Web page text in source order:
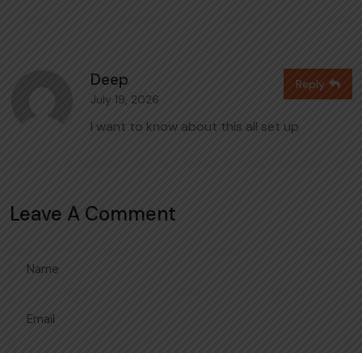
Deep
July 19, 2026
I want to know about this all set up
Reply
Leave A Comment